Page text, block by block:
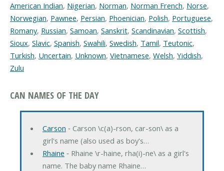
American Indian, Nigerian, Norman, Norman French, Norse,
Norwegian, Pawnee, Persian, Phoenician, Polish, Portuguese,
Romany, Russian, Samoan, Sanskrit, Scandinavian, Scottish,
Sioux, Slavic, Spanish, Swahili, Swedish, Tamil, Teutonic,
Turkish, Uncertain, Unknown, Vietnamese, Welsh, Yiddish,
Zulu
CAN NAMES OF THE DAY
Carson ‐ Carson \c(a)-rson, car-son\ as a
girl's name (also used as boy's…
Rhaine ‐ Rhaine \r-haine, rha(i)-ne\ as a girl's
name. The baby name Rhaine…